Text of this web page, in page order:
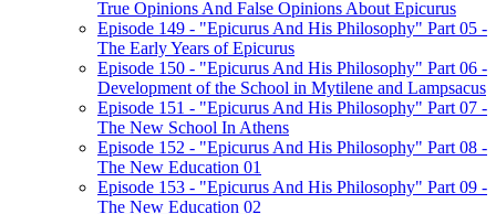
True Opinions And False Opinions About Epicurus
Episode 149 - "Epicurus And His Philosophy" Part 05 -
The Early Years of Epicurus
Episode 150 - "Epicurus And His Philosophy" Part 06 -
Development of the School in Mytilene and Lampsacus
Episode 151 - "Epicurus And His Philosophy" Part 07 -
The New School In Athens
Episode 152 - "Epicurus And His Philosophy" Part 08 -
The New Education 01
Episode 153 - "Epicurus And His Philosophy" Part 09 -
The New Education 02